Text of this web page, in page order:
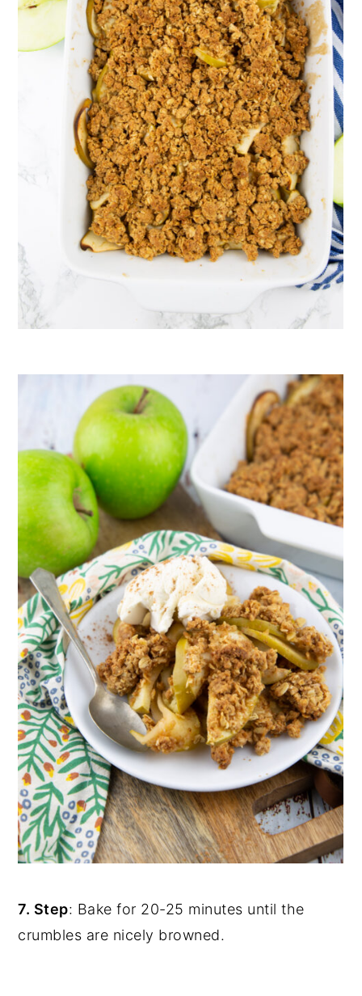
7. Step: Bake for 20-25 minutes until the
crumbles are nicely browned.